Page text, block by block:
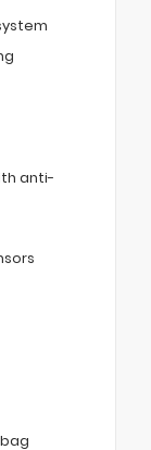
anti-